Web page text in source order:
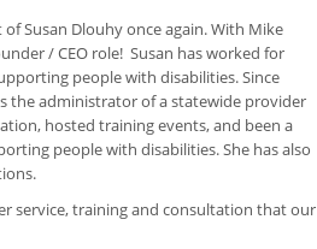
Susan Dlouhy once again. With Mike
/ CEO role! Susan has worked for
people with disabilities. Since
the administrator of a statewide provider
hosted training events, and been a
people with disabilities. She has also
service, training and consultation that our